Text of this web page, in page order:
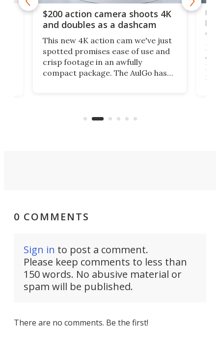
$200 action camera shoots 4K
and doubles as a dashcam
This new 4K action cam we've just
spotted promises ease of use and
crisp footage in an awfully
compact package. The AulGo has
can think of.
on
My
0 COMMENTS
Sign in to post a comment.
Please keep comments to less than
150 words. No abusive material or
spam will be published.
There are no comments. Be the first!